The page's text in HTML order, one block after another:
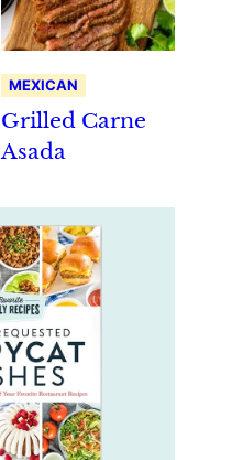
MEXICAN
Grilled Carne
Asada